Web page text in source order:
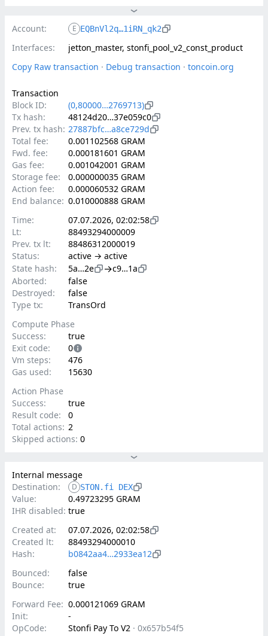
Account: E EQBnVl2q…1iRN_qk2
Interfaces:
jetton_master, stonfi_pool_v2_const_product
Copy Raw transaction · Debug transaction · toncoin.org
Transaction
Block ID:
(0,80000…2769713)
Tx hash:
48124d20…37e059c0
Prev. tx hash: 27887bfc…a8ce729d
Total fee:
0.001102568 GRAM
Fwd. fee:
0.000181601 GRAM
Gas fee:
0.001042001 GRAM
Storage fee:
0.000000035 GRAM
Action fee:
0.000060532 GRAM
End balance: 0.010000888 GRAM
Time:
07.07.2026, 02:02:58
Lt:
88493294000009
Prev. tx lt:
88486312000019
Status:
active → active
State hash:
5a…2e →c9…1a
Aborted:
false
Destroyed:
false
Type tx:
TransOrd
Compute Phase
Success:
true
Exit code:
0
Vm steps:
476
Gas used:
15630
Action Phase
Success:
true
Result code:
0
Total actions: 2
Skipped actions: 0
Internal message
Destination:
D STON.fi DEX
Value:
0.49723295 GRAM
IHR disabled: true
Created at:
07.07.2026, 02:02:58
Created lt:
88493294000010
Hash:
b0842aa4…2933ea12
Bounced:
false
Bounce:
true
Forward Fee: 0.000121069 GRAM
Init:
-
OpCode:
Stonfi Pay To V2 · 0x657b54f5